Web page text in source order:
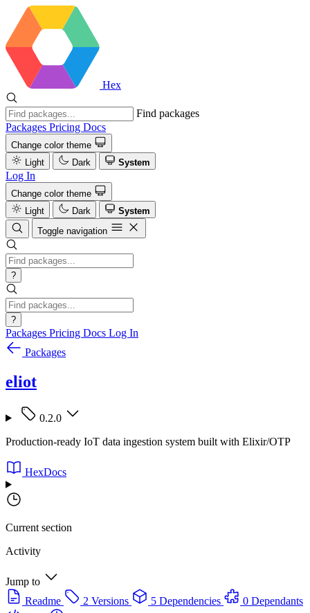
Hex
Find packages
Packages Pricing Docs
Change color theme
Light
Dark System
Log In
Change color theme
Light
Dark
System
Toggle navigation
?
?
Packages Pricing Docs Log In
Packages
eliot
0.2.0
Production-ready IoT data ingestion system built with Elixir/OTP
HexDocs
Current section
Activity
Jump to
Readme
2 Versions 5 Dependencies
0 Dependants